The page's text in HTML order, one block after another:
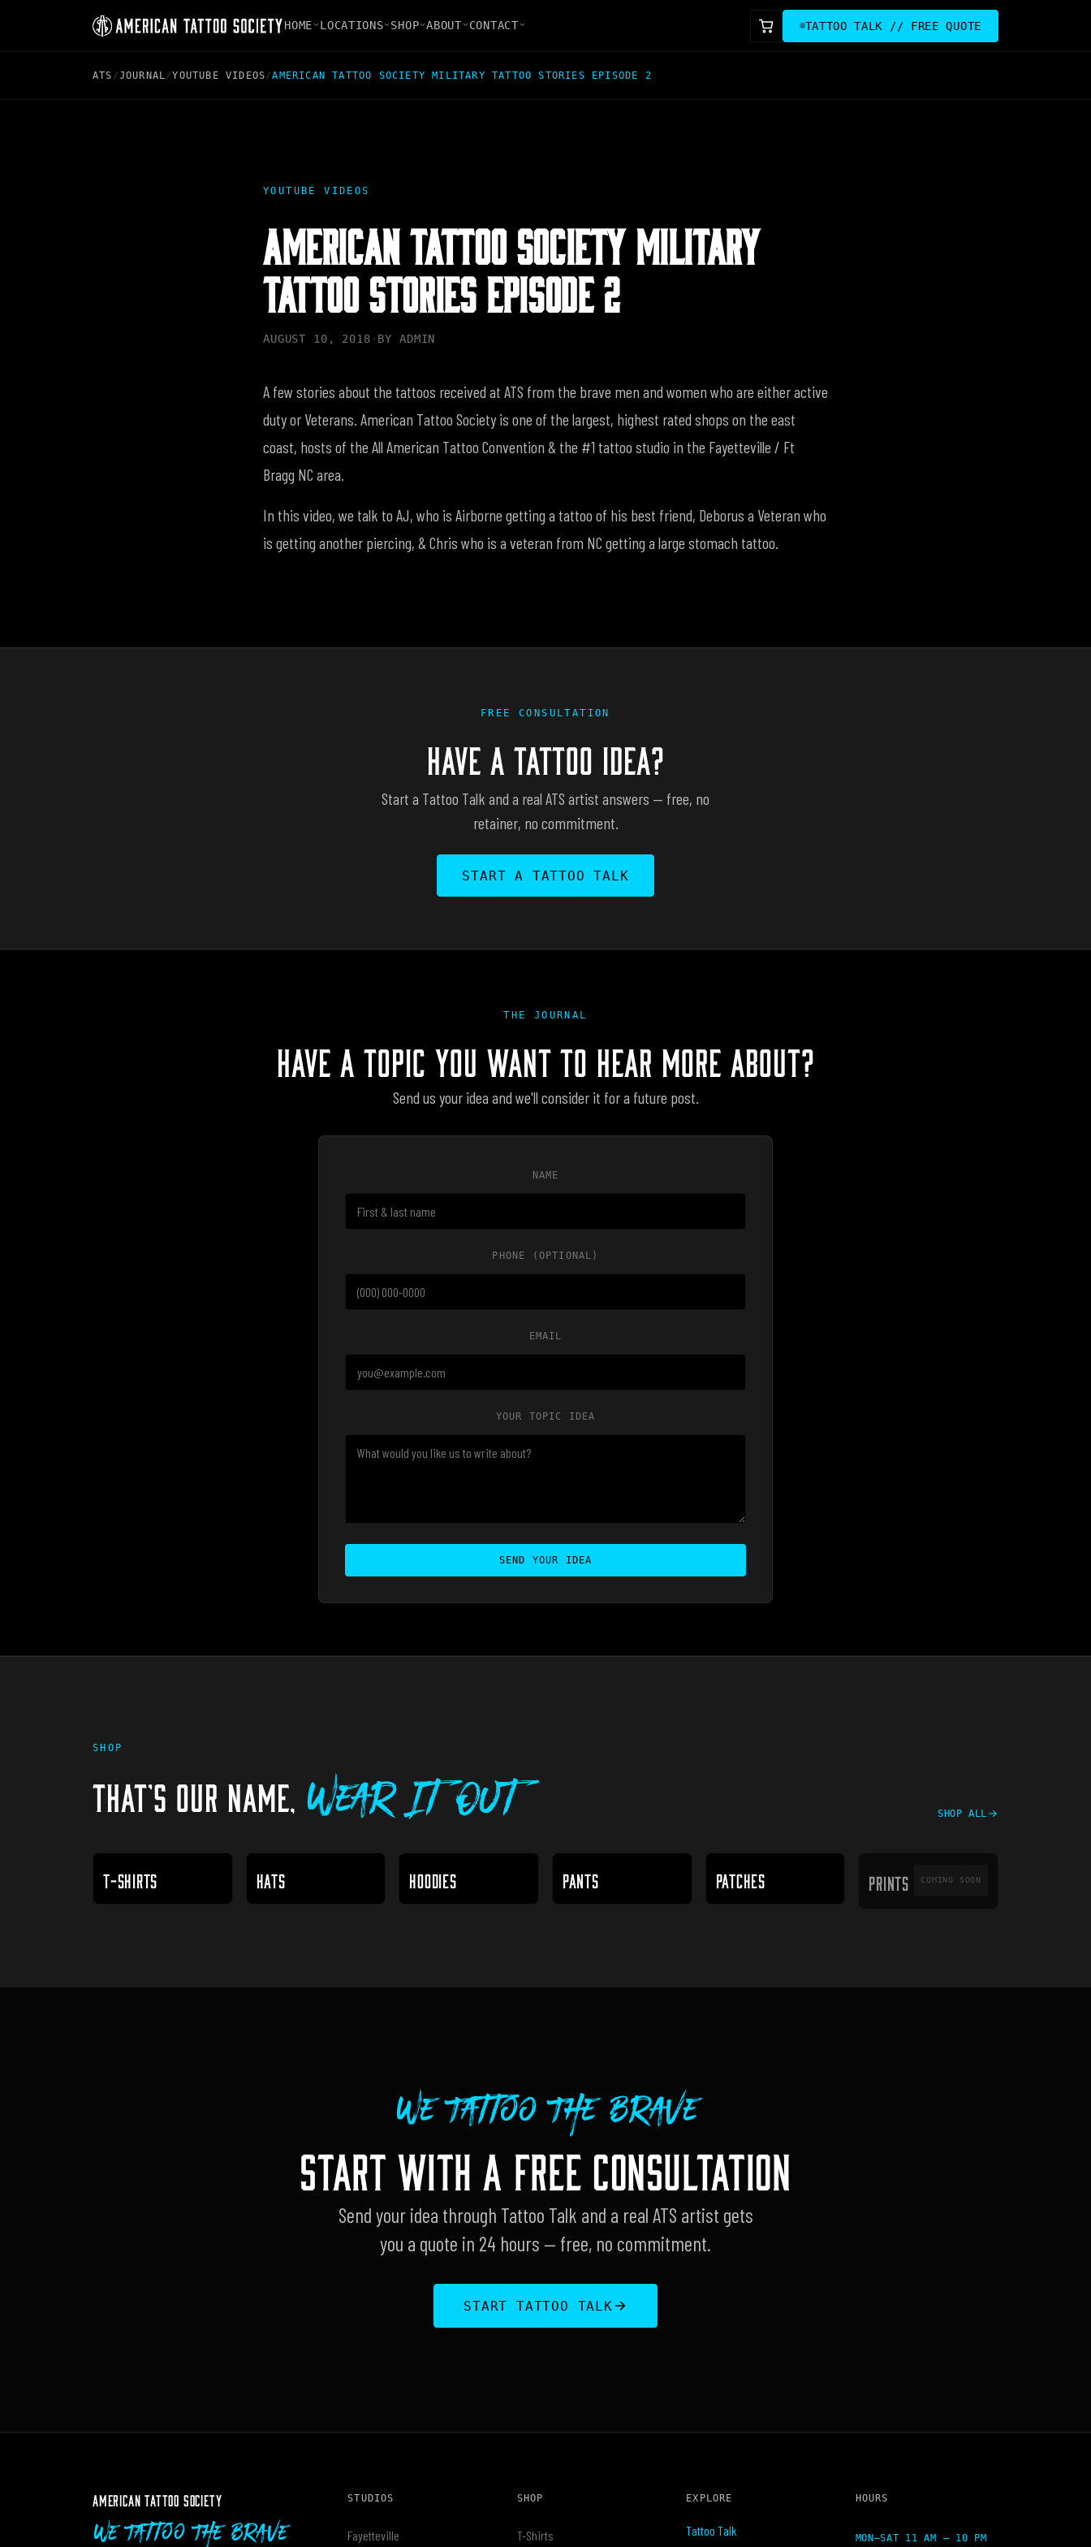
HOME LOCATIONS SHOP ABOUT CONTACT TATTOO TALK // FREE QUOTE
ATS /JOURNAL/YOUTUBE VIDEOS/AMERICAN TATTOO SOCIETY MILITARY TATTOO STORIES EPISODE 2
YOUTUBE VIDEOS
AMERICAN TATTOO SOCIETY MILITARY
TATTOO STORIES EPISODE 2
AUGUST 10, 2018 · BY ADMIN
A few stories about the tattoos received at ATS from the brave men and women who are either active
duty or Veterans. American Tattoo Society is one of the largest, highest rated shops on the east
coast, hosts of the All American Tattoo Convention & the #1 tattoo studio in the Fayetteville / Ft
Bragg NC area.
In this video, we talk to AJ, who is Airborne getting a tattoo of his best friend, Deborus a Veteran who
is getting another piercing, & Chris who is a veteran from NC getting a large stomach tattoo.
FREE CONSULTATION
HAVE A TATTOO IDEA?
Start a Tattoo Talk and a real ATS artist answers — free, no
retainer, no commitment.
START A TATTOO TALK
THE JOURNAL
HAVE A TOPIC YOU WANT TO HEAR MORE ABOUT?
Send us your idea and we'll consider it for a future post.
NAME
PHONE (OPTIONAL)
EMAIL
YOUR TOPIC IDEA
SEND YOUR IDEA
SHOP
THAT'S OUR NAME, Wear It Out SHOP ALL
T-SHIRTS HATS HOODIES PANTS PATCHES PRINTS
PRINTS COMING SOON
We Tattoo The Brave
START WITH A FREE CONSULTATION
Send your idea through Tattoo Talk and a real ATS artist gets
you a quote in 24 hours — free, no commitment.
START TATTOO TALK
AMERICAN TATTOO SOCIETY
We Tattoo The Brave
STUDIOS
Fayetteville
SHOP
T-Shirts
EXPLORE
Tattoo Talk
HOURS
MON–SAT 11 AM – 10 PM